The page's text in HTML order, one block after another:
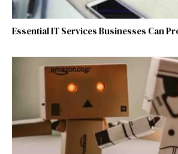
Essential IT Services Businesses Can